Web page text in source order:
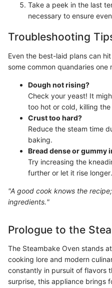
Take a peek in the last
necessary to ensure
Troubleshooting
Even the best-laid plans can
some common quandaries one
Dough not rising?
Check your yeast! It
too hot or cold, killing
Crust too hard?
Reduce the steam time
baking.
Bread dense or gummy
Try increasing the
further or let it rise longer.
"A good cook knows the
ingredients."
Prologue to the
The Steambake Oven stands
cooking lore and modern
constantly in pursuit of flavors
surprise, this appliance brings